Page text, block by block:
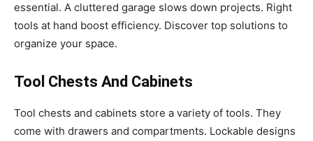
essential. A cluttered garage slows down projects. Right
tools at hand boost efficiency. Discover top solutions to
organize your space.
Tool Chests And Cabinets
Tool chests and cabinets store a variety of tools. They
come with drawers and compartments. Lockable designs